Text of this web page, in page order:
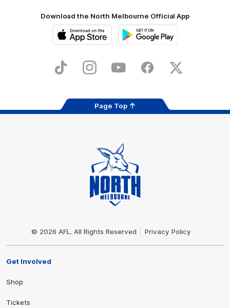
Download the North Melbourne Official App
Store
TikTok InstagramYouTube FacebookX
Page Top
© 2026 AFL. All Rights Reserved Privacy Policy
Get Involved
Shop
Tickets